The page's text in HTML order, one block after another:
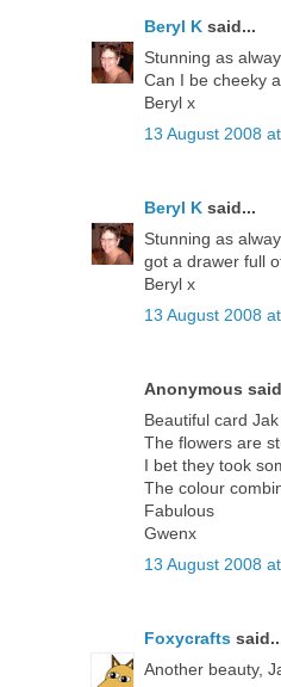
Beryl K said...
Stunning as
Can I be cheeky
Beryl x
13 August 2008
Beryl K said...
Stunning as
got a drawer full
Beryl x
13 August 2008
Anonymous
Beautiful card Jak
The flowers are
I bet they took
The colour
Fabulous
Gwenx
13 August 2008
Foxycrafts
Another beauty,